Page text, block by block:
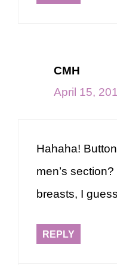
CMH
April 15,
Hahaha!
men’s
breasts, I
REPLY